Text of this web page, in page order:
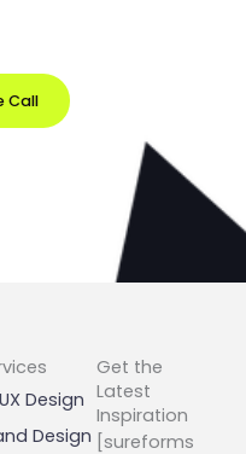
Call
Design
Design
Get the
Latest
Inspiration
[sureforms